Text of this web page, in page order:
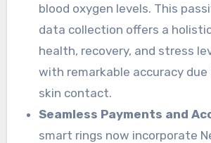
blood oxygen levels. This
data collection offers a
health, recovery, and stress
with remarkable accuracy
skin contact.
Seamless Payments and
smart rings now incorporate